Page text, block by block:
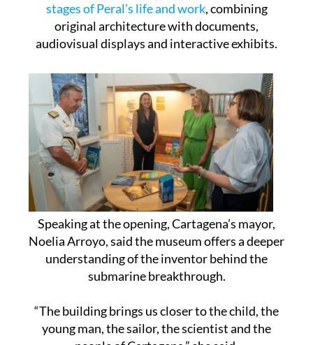
stages of Peral’s life and work, combining
original architecture with documents,
audiovisual displays and interactive exhibits.
Speaking at the opening, Cartagena’s mayor,
Noelia Arroyo, said the museum offers a deeper
understanding of the inventor behind the
submarine breakthrough.
“The building brings us closer to the child, the
young man, the sailor, the scientist and the